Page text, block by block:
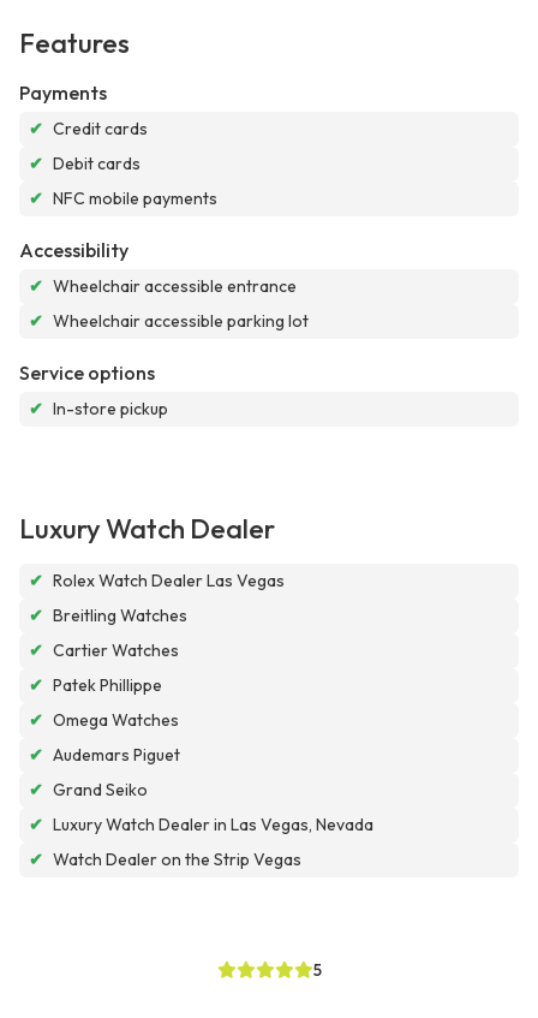
Features
Payments
✔ Credit cards
✔ Debit cards
✔ NFC mobile payments
Accessibility
✔ Wheelchair accessible entrance
✔ Wheelchair accessible parking lot
Service options
✔ In-store pickup
Luxury Watch Dealer
✔ Rolex Watch Dealer Las Vegas
✔ Breitling Watches
✔ Cartier Watches
✔ Patek Phillippe
✔ Omega Watches
✔ Audemars Piguet
✔ Grand Seiko
✔ Luxury Watch Dealer in Las Vegas, Nevada
✔ Watch Dealer on the Strip Vegas
5